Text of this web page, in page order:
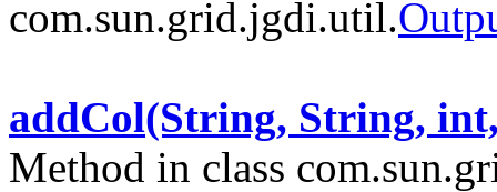
com.sun.grid.jgdi.util.
addCol(String, String,
Method in class